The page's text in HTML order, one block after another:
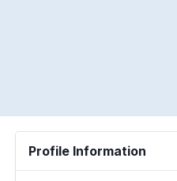
Profile Information